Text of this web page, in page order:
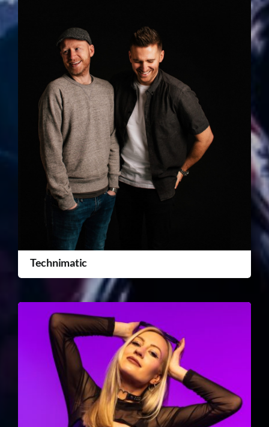
Technimatic